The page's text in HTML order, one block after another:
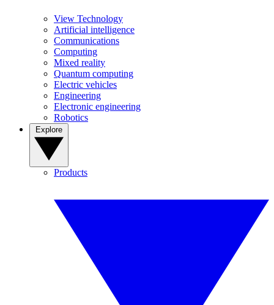
View Technology
Artificial intelligence
Communications
Computing
Mixed reality
Quantum computing
Electric vehicles
Engineering
Electronic engineering
Robotics
Products